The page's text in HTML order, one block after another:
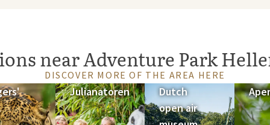
enjoy scary thrills in the park. It has become the domain of
of October 11, 18, and 25, you can come for extra long
show.
near Adventure Park
DISCOVER MORE OF THE AREA HERE
Julianatoren
Dutch
open air